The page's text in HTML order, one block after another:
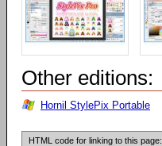
Other editions:
Hornil StylePix Portable
HTML code for linking to this page: